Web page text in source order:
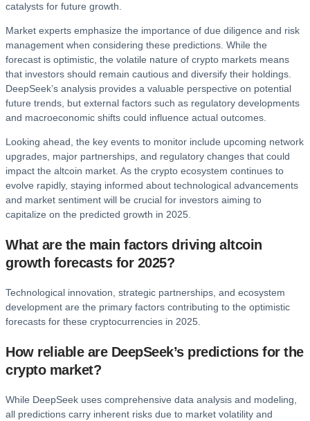
catalysts for future growth.
Market experts emphasize the importance of due diligence and risk
management when considering these predictions. While the
forecast is optimistic, the volatile nature of crypto markets means
that investors should remain cautious and diversify their holdings.
DeepSeek’s analysis provides a valuable perspective on potential
future trends, but external factors such as regulatory developments
and macroeconomic shifts could influence actual outcomes.
Looking ahead, the key events to monitor include upcoming network
upgrades, major partnerships, and regulatory changes that could
impact the altcoin market. As the crypto ecosystem continues to
evolve rapidly, staying informed about technological advancements
and market sentiment will be crucial for investors aiming to
capitalize on the predicted growth in 2025.
What are the main factors driving altcoin
growth forecasts for 2025?
Technological innovation, strategic partnerships, and ecosystem
development are the primary factors contributing to the optimistic
forecasts for these cryptocurrencies in 2025.
How reliable are DeepSeek’s predictions for the
crypto market?
While DeepSeek uses comprehensive data analysis and modeling,
all predictions carry inherent risks due to market volatility and